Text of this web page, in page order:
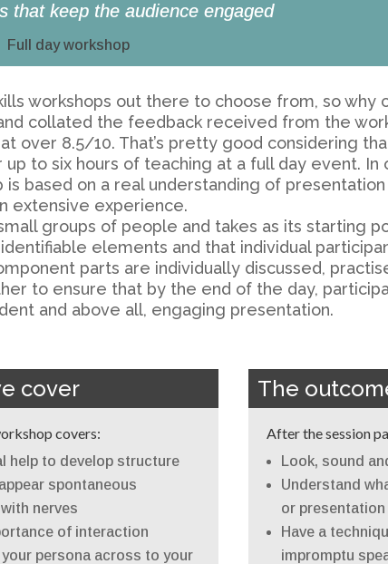
that keep the audience engaged
Full day workshop
workshops out there to choose from, so why
collated the feedback received from the
over 8.5/10. That’s pretty good considering
to six hours of teaching at a full day event. In
based on a real understanding of
extensive experience.
groups of people and takes as its starting
elements and that individual
parts are individually discussed,
to ensure that by the end of the day,
and above all, engaging presentation.
cover The
covers:
help to develop structure
spontaneous
nerves
of interaction
persona across to your
After the session
Look, sound
Understand
or presentation
Have a
impromptu